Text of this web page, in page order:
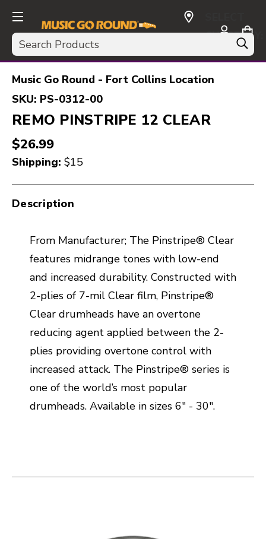
Search
CURRENCY:
USD
Music Go Round - Fort Collins Location
SKU: PS-0312-00
REMO PINSTRIPE 12 CLEAR
$26.99
Shipping: $15
Description
From Manufacturer; The Pinstripe® Clear
features midrange tones with low-end
and increased durability. Constructed with
2-plies of 7-mil Clear film, Pinstripe®
Clear drumheads have an overtone
reducing agent applied between the 2-
plies providing overtone control with
increased attack. The Pinstripe® series is
one of the world’s most popular
drumheads. Available in sizes 6" - 30".